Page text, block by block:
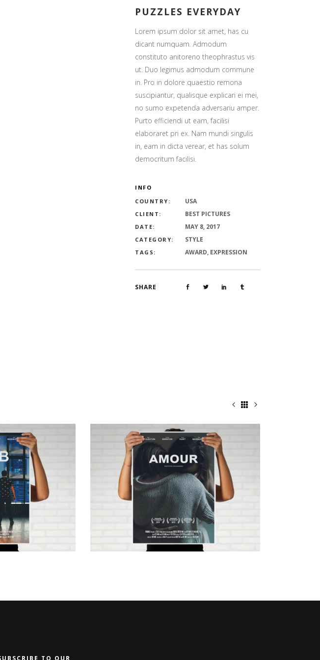
PUZZLES EVERYDAY
Lorem ipsum dolor sit amet, has cu
dicant numquam. Admodum
constituto anitoreno theophrastus vis
ut. Duo legimus admodum commune
in. Pro in dolore quaestio remona
suscipiantur, qualisque explicari ei mei,
no sumo expetenda adversariu amper.
Purto efficiendi ut eam, facilisi
elaboraret pri ex. Nam mundi singulis
in, eam in dicta verear, et has solum
democritum facilisi.
INFO
COUNTRY:
USA
CLIENT: BEST PICTURES
DATE: MAY 8, 2017
CATEGORY: STYLE
TAGS: AWARD, EXPRESSION
SHARE
NOW ANOTHER CHANCE